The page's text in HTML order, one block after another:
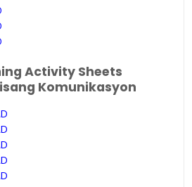
Activity Sheets
Komunikasyon